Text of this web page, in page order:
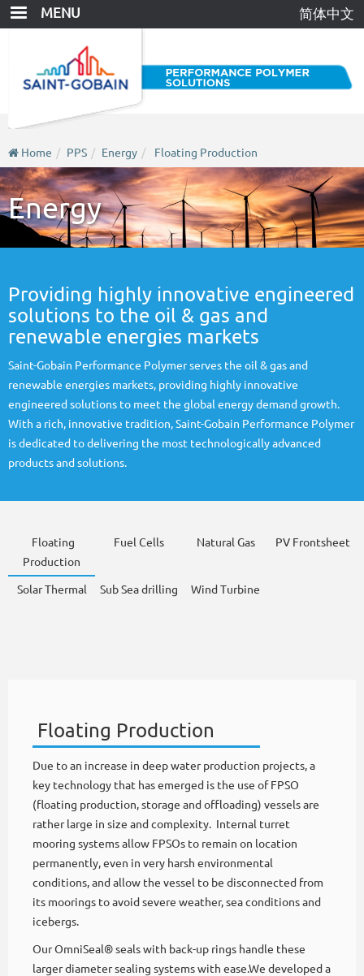
Skip
MENU 简体中文
Home PPS Energy Floating Production
Energy
Providing highly innovative engineered
solutions to the oil & gas and
renewable energies markets
Saint-Gobain Performance Polymer serves the oil & gas and
renewable energies markets, providing highly innovative
engineered solutions to meet the global energy demand growth.
With a rich, innovative tradition, Saint-Gobain Performance Polymer
is dedicated to delivering the most technologically advanced
products and solutions.
Floating
Production
Fuel Cells Natural Gas PV Frontsheet
Solar Thermal Sub Sea drilling Wind Turbine
Floating Production
Due to an increase in deep water production projects, a
key technology that has emerged is the use of FPSO
(floating production, storage and offloading) vessels are
rather large in size and complexity. Internal turret
mooring systems allow FPSOs to remain on location
permanently, even in very harsh environmental
conditions, and allow the vessel to be disconnected from
its moorings to avoid severe weather, sea conditions and
icebergs.
Our OmniSeal® seals with back-up rings handle these
larger diameter sealing systems with ease.We developed a